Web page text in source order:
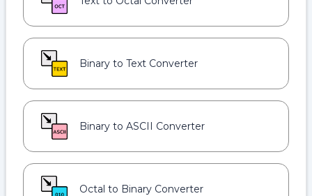
Binary to Text Converter
Binary to ASCII Converter
Octal to Binary Converter